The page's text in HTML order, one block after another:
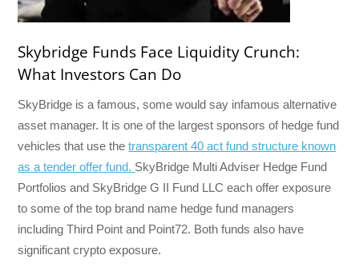
Skybridge Funds Face Liquidity Crunch:
What Investors Can Do
SkyBridge is a famous, some would say infamous alternative
asset manager. It is one of the largest sponsors of hedge fund
vehicles that use thetransparent 40 act fund structure known
as a tender offer fund. SkyBridge Multi Adviser Hedge Fund
Portfolios and SkyBridge G II Fund LLC each offer exposure
to some of the top brand name hedge fund managers
including Third Point and Point72. Both funds also have
significant crypto exposure.